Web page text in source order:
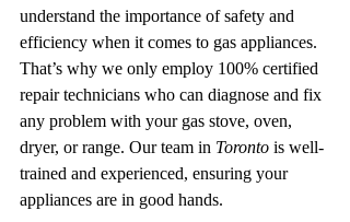
understand the importance of safety and
efficiency when it comes to gas appliances.
That’s why we only employ 100% certified
repair technicians who can diagnose and fix
any problem with your gas stove, oven,
dryer, or range. Our team in Toronto is well-
trained and experienced, ensuring your
appliances are in good hands.